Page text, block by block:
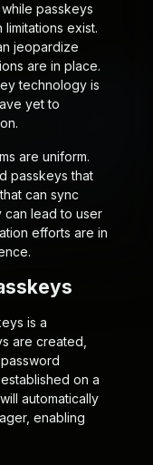
passkeys
exist.
jeopardize
are in place.
technology is
yet to
are uniform.
passkeys that
can sync
can lead to user
efforts are in
is a
are created,
on a
automatically
enabling